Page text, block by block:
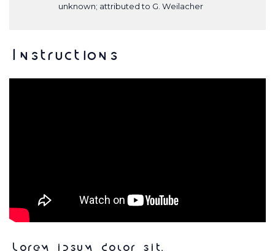
unknown; attributed to G. Weilacher
Instructions